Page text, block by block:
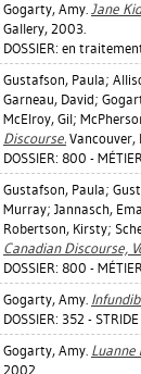
Gogarty, Amy. Jane
Gallery, 2003.
DOSSIER: en
Gustafson, Paula;
Garneau, David;
McElroy, Gil;
Discourse. Vancouver,
DOSSIER: 800 -
Gustafson, Paula;
Murray; Jannasch,
Robertson, Kirsty;
Canadian Discourse,
DOSSIER: 800 -
Gogarty, Amy.
DOSSIER: 352 -
Gogarty, Amy. Luanne
2002.